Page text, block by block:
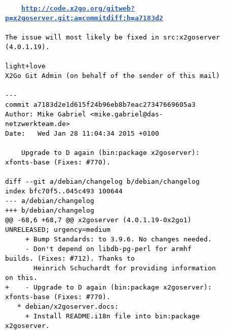
http://code.x2go.org/gitweb?
p=x2goserver.git;a=commitdiff;h=a7183d2
The issue will most likely be fixed in src:x2goserver
(4.0.1.19).
light+love
X2Go Git Admin (on behalf of the sender of this mail)
---
commit a7183d2e1d615f24b96eb8b7eac27347669605a3
Author: Mike Gabriel <mike.gabriel@das-
netzwerkteam.de>
Date:   Wed Jan 28 11:04:34 2015 +0100
xfonts-base (Fixes: #770).
diff --git a/debian/changelog b/debian/changelog
index bfc70f5..045c493 100644
--- a/debian/changelog
+++ b/debian/changelog
@@ -68,6 +68,7 @@ x2goserver (4.0.1.19-0x2go1)
UNRELEASED; urgency=medium
builds. (Fixes: #712). Thanks to
on this.
+    - Upgrade to D again (bin:package x2goserver):
xfonts-base (Fixes: #770).
x2goserver.